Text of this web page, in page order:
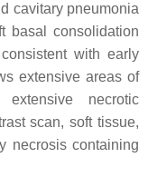
cavitary pneumonia
basal consolidation
with early
extensive areas of
extensive necrotic
scan, soft tissue,
necrosis containing